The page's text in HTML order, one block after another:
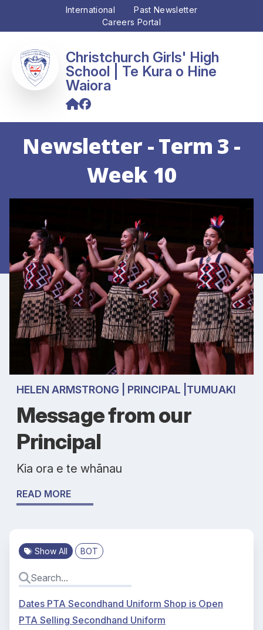
International
Past Newsletter
Careers Portal
Christchurch Girls' High
School
Newsletter - Term 3 -
Week 10
HELEN ARMSTRONG | PRINCIPAL |TUMUAKI
Message from our
Principal
Kia ora e te whānau
READ MORE
Show All BOT
Dates PTA Secondhand Uniform Shop is Open
PTA Selling Secondhand Uniform